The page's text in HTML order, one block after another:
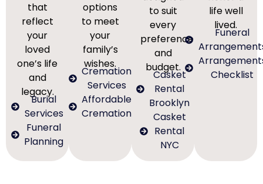
that
reflect
your
loved
one’s life
and
legacy.
Burial
Services
Funeral
Planning
options
to meet
your
family’s
wishes.
Cremation
Services
Affordable
Cremation
to suit
every
preference
and
budget.
Casket
Rental
Brooklyn
Casket
Rental
NYC
life well
lived.
Funeral
Checklist